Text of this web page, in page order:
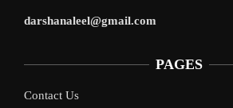
darshanaleel@gmail.com
PAGES
Contact Us